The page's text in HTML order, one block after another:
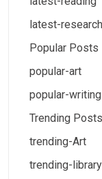
latest-research
Popular Posts
popular-art
popular-writing
Trending Posts
trending-Art
trending-library